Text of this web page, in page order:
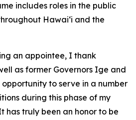
includes roles in the public
Hawaiʻi and the
an appointee, I thank
as former Governors Ige and
to serve in a number
during this phase of my
has truly been an honor to be